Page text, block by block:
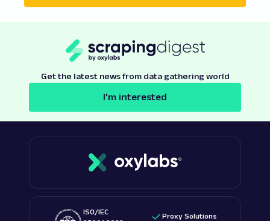
Get the latest news from data gathering world
I’m interested
ISO/IEC
Proxy Solutions